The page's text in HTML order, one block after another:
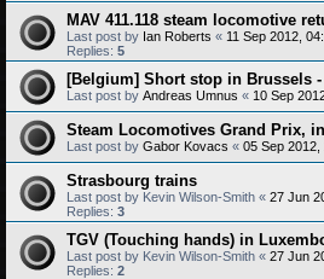
MAV 411.118 steam locomotive
Last post by Ian Roberts « 11 Sep 2012,
Replies: 5
[Belgium] Short stop in Brussels
Last post by Andreas Umnus « 10 Sep
Steam Locomotives Grand Prix,
Last post by Gabor Kovacs « 05 Sep 2012,
Strasbourg trains
Last post by Kevin Wilson-Smith « 27 Jun
Replies: 3
TGV (Touching hands) in
Last post by Kevin Wilson-Smith « 27 Jun
Replies: 2